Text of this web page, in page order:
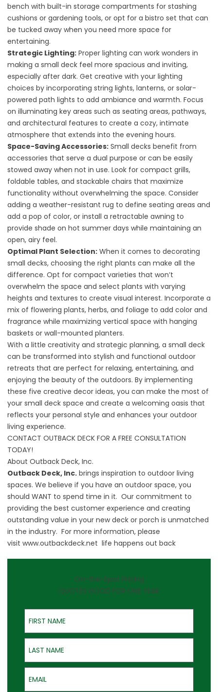
bench with built-in storage compartments for stashing
cushions or gardening tools, or opt for a bistro set that can
be tucked away when you need more space for
entertaining.
Strategic Lighting: Proper lighting can work wonders in
making a small deck feel more spacious and inviting,
especially after dark. Get creative with your lighting
choices by incorporating string lights, lanterns, or solar-
powered path lights to add ambiance and warmth. Focus
on illuminating key areas such as seating areas, pathways,
and architectural features to create a cozy, intimate
atmosphere that extends into the evening hours.
Space-Saving Accessories: Small decks benefit from
accessories that serve a dual purpose or can be easily
stowed away when not in use. Look for compact grills,
foldable tables, and stackable chairs that maximize
functionality without overwhelming the space. Consider
adding a weather-resistant rug to define seating areas and
add a pop of color, or install a retractable awning to
provide shade on hot summer days while maintaining an
open, airy feel.
Optimal Plant Selection: When it comes to decorating
small decks, choosing the right plants can make all the
difference. Opt for compact varieties that won’t
overwhelm the space and select plants with varying
heights and textures to create visual interest. Incorporate a
mix of flowering plants, herbs, and foliage to add color and
fragrance while maximizing vertical space with hanging
baskets or wall-mounted planters.
With a little creativity and strategic planning, a small deck
can be transformed into stylish and functional outdoor
retreats that are perfect for relaxing, entertaining, and
enjoying the beauty of the outdoors. By implementing
these five creative decor ideas, you can make the most of
your small deck space and create a welcoming oasis that
reflects your personal style and enhances your outdoor
living experience.
CONTACT OUTBACK DECK FOR A FREE CONSULTATION
TODAY!
About Outback Deck, Inc.
Outback Deck, Inc. brings inspiration to outdoor living
spaces. We believe if you have an outdoor space, you
should WANT to spend time in it. Our commitment to
providing the best customer experience and creating
outstanding value in your new deck or porch is unmatched
in the industry. For more information, please
visit www.outbackdeck.net life happens out back
On-the-Spot Pricing
QUOTES GOOD FOR ONE YEAR
First Name
Last Name
Email